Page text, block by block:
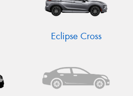
Eclipse Cross